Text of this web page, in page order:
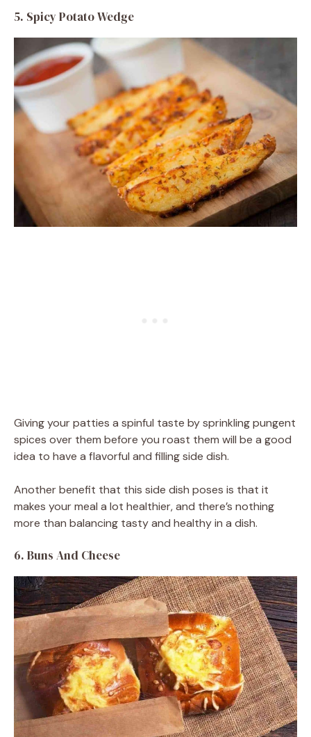
5. Spicy Potato Wedge
Giving your patties a spinful taste by sprinkling pungent
spices over them before you roast them will be a good
idea to have a flavorful and filling side dish.
Another benefit that this side dish poses is that it
makes your meal a lot healthier, and there’s nothing
more than balancing tasty and healthy in a dish.
6. Buns And Cheese